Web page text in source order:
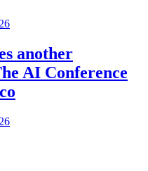
another
AI Conference